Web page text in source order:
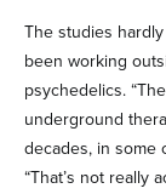
The studies
been working
psychedelics.
underground
decades, in some
“That’s not really